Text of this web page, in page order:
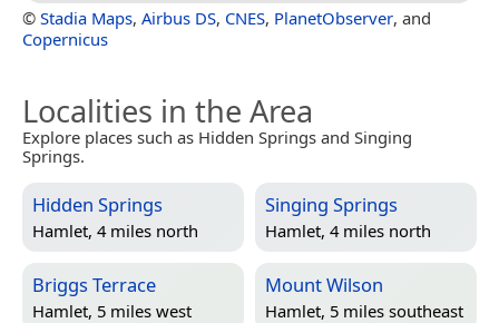
© Stadia Maps, Airbus DS, CNES, PlanetObserver, and
Copernicus
Localities in the Area
Explore places such as Hidden Springs and Singing
Springs.
Hidden Springs
Hamlet, 4 miles north
Singing Springs
Hamlet, 4 miles north
Briggs Terrace
Hamlet, 5 miles west
Mount Wilson
Hamlet, 5 miles southeast